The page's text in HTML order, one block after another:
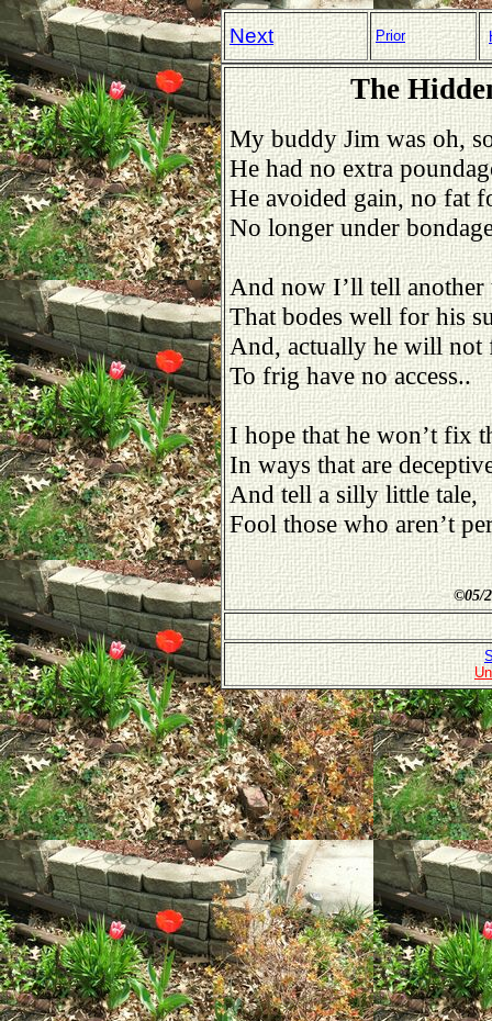
Next Prior
The
My buddy Jim was oh,
He had no extra
He avoided gain, no fat
No longer under
And now I’ll tell another
That bodes well for his
And, actually he will not
To frig have no access..
I hope that he won’t fix
In ways that are
And tell a silly little tale,
Fool those who aren’t
©05/